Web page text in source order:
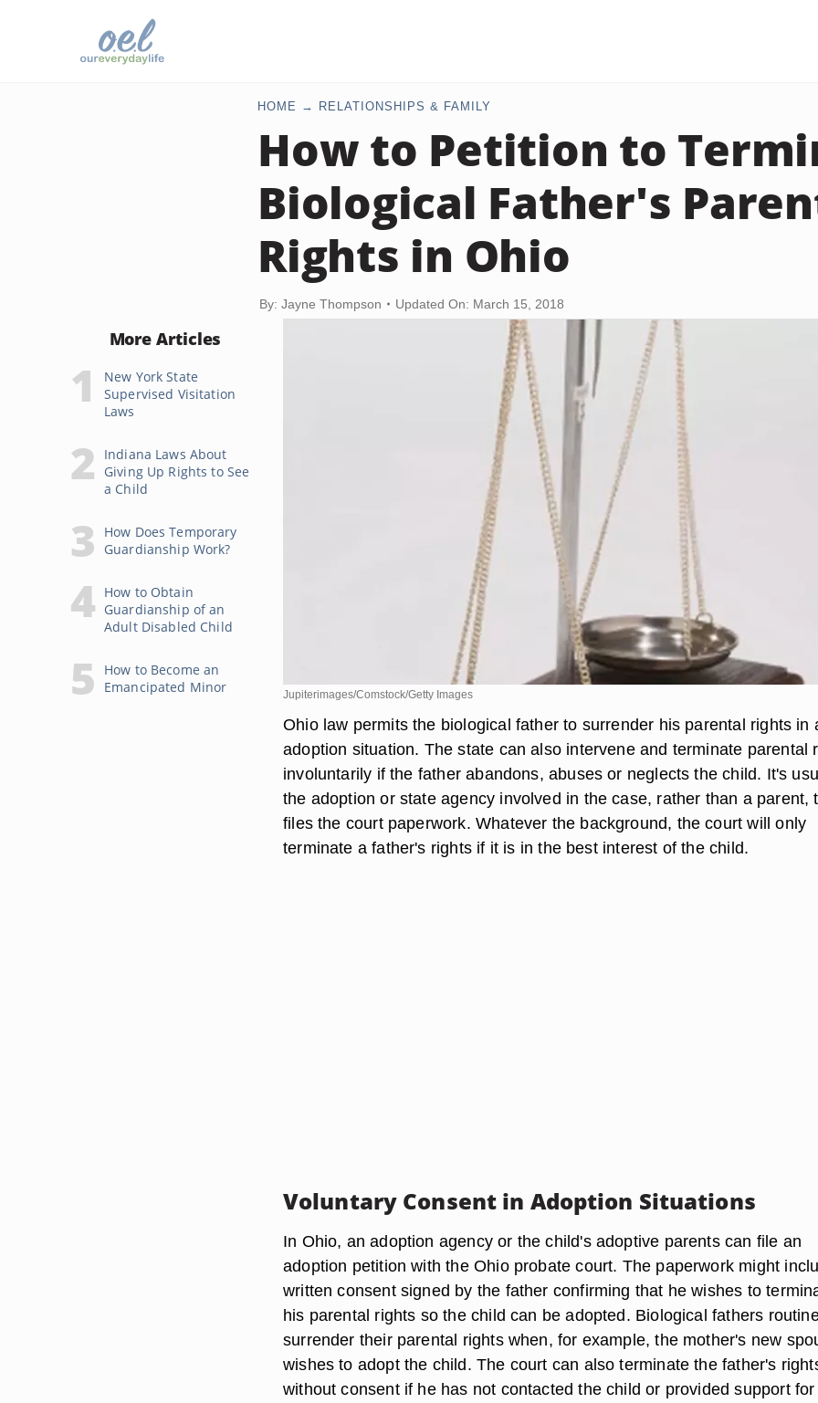
HOME RELATIONSHIPS & FAMILY
How to Petition to
Biological Father's
Rights in Ohio
By: Jayne Thompson Updated On: March 15, 2018
More Articles
New York State
Supervised Visitation
Laws
Indiana Laws About
Giving Up Rights to See
a Child
How Does Temporary
Guardianship Work?
How to Obtain
Guardianship of an
Adult Disabled Child
How to Become an
Emancipated Minor
Jupiterimages/Comstock/Getty Images
Ohio law permits the biological father to surrender his parental rights in
adoption situation. The state can also intervene and terminate parental
involuntarily if the father abandons, abuses or neglects the child. It's
the adoption or state agency involved in the case, rather than a parent,
files the court paperwork. Whatever the background, the court will only
terminate a father's rights if it is in the best interest of the child.
Voluntary Consent in Adoption Situations
In Ohio, an adoption agency or the child's adoptive parents can file an
adoption petition with the Ohio probate court. The paperwork might
written consent signed by the father confirming that he wishes to
his parental rights so the child can be adopted. Biological fathers
surrender their parental rights when, for example, the mother's new
wishes to adopt the child. The court can also terminate the father's
without consent if he has not contacted the child or provided support